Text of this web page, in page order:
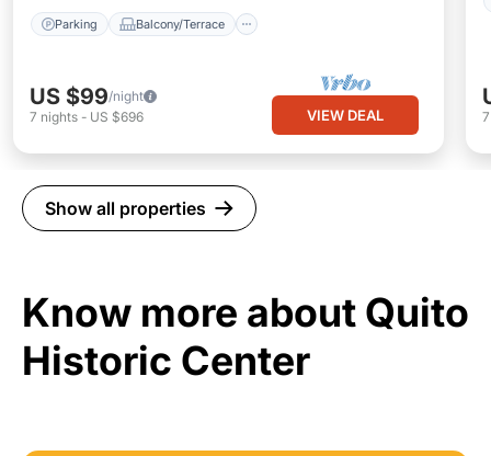
Parking Balcony/Terrace
US $99/night
7 nights - US $696 VIEW DEAL
Show all properties
Know more about Quito
Historic Center